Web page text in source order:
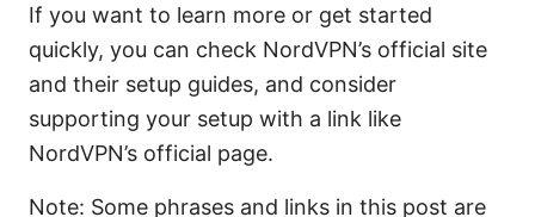
If you want to learn more or get started
quickly, you can check NordVPN’s official site
and their setup guides, and consider
supporting your setup with a link like
NordVPN’s official page.
Note: Some phrases and links in this post are